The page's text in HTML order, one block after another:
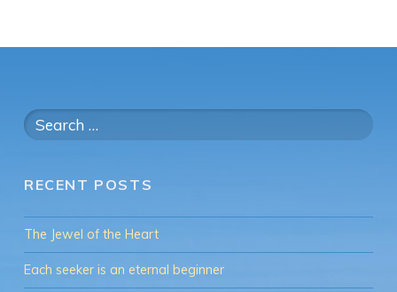
Search
for:
RECENT POSTS
The Jewel of the Heart
Each seeker is an eternal beginner